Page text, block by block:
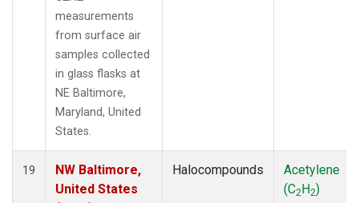
measurements
from surface air
samples collected
in glass flasks at
NE Baltimore,
Maryland, United
States.
19
NW Baltimore,
United States
Halocompounds
Acetylene
(C2H2)